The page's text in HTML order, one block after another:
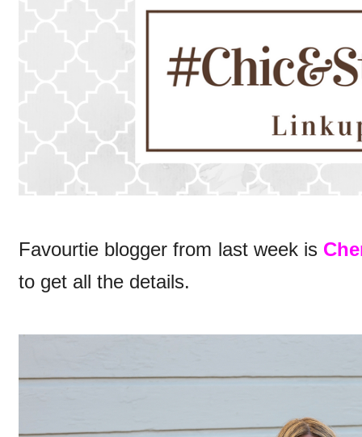
Favourtie blogger from last week is
to get all the details.